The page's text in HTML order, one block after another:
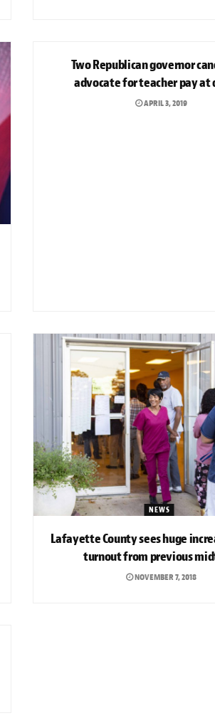
Two Republican governor
advocate for teacher pay at
APRIL 3, 2019
NEWS
Lafayette County sees huge
turnout from previous
NOVEMBER 7, 2018